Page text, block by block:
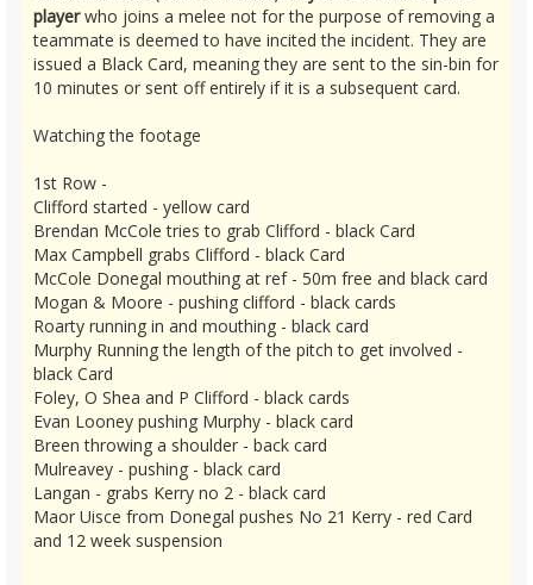
playerwho joins a melee not for the purpose of removing a
teammate is deemed to have incited the incident. They are
issued a Black Card, meaning they are sent to the sin-bin for
10 minutes or sent off entirely if it is a subsequent card.
Watching the footage
1st Row -
Clifford started - yellow card
Brendan McCole tries to grab Clifford - black Card
Max Campbell grabs Clifford - black Card
McCole Donegal mouthing at ref - 50m free and black card
Mogan & Moore - pushing clifford - black cards
Roarty running in and mouthing - black card
Murphy Running the length of the pitch to get involved -
black Card
Foley, O Shea and P Clifford - black cards
Evan Looney pushing Murphy - black card
Breen throwing a shoulder - back card
Mulreavey - pushing - black card
Langan - grabs Kerry no 2 - black card
Maor Uisce from Donegal pushes No 21 Kerry - red Card
and 12 week suspension